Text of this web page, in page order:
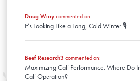
Doug Wraycommented on:
It’s Looking Like a Long, Cold Winter 🎙️
Beef Research3 commented on:
Maximizing Calf Performance: Where Do
Calf Operation?